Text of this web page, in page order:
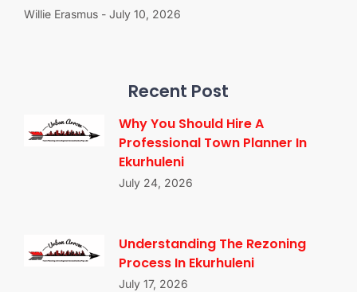
Willie Erasmus July 10, 2026
Recent Post
Why You Should Hire A
Professional Town Planner In
Ekurhuleni
July 24, 2026
Understanding The Rezoning
Process In Ekurhuleni
July 17, 2026